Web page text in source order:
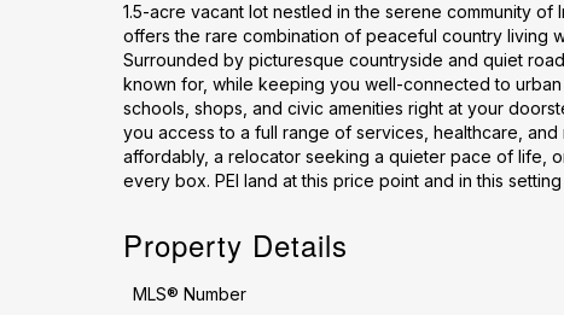
1.5-acre vacant lot nestled in the serene community of
offers the rare combination of peaceful country living
Surrounded by picturesque countryside and quiet
known for, while keeping you well-connected to urban
schools, shops, and civic amenities right at your
you access to a full range of services, healthcare,
affordably, a relocator seeking a quieter pace of life,
every box. PEI land at this price point and in this
Property Details
MLS® Number